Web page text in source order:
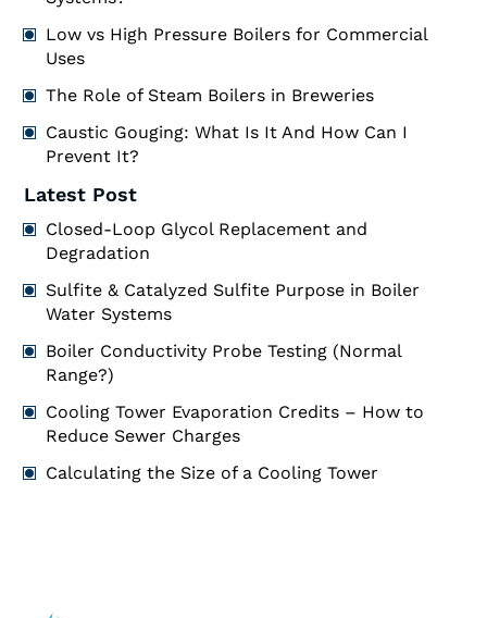
Low vs High Pressure Boilers for Commercial
Uses
The Role of Steam Boilers in Breweries
Caustic Gouging: What Is It And How Can I
Prevent It?
Latest Post
Closed-Loop Glycol Replacement and
Degradation
Sulfite & Catalyzed Sulfite Purpose in Boiler
Water Systems
Boiler Conductivity Probe Testing (Normal
Range?)
Cooling Tower Evaporation Credits – How to
Reduce Sewer Charges
Calculating the Size of a Cooling Tower